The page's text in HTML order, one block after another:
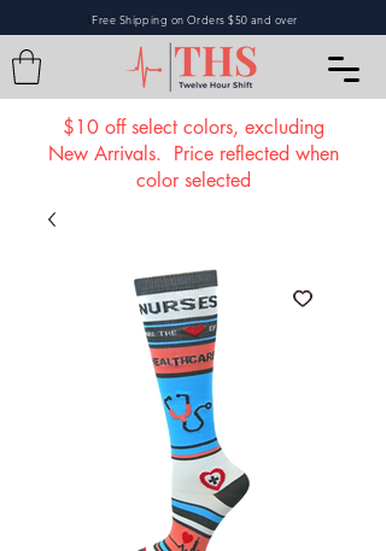
LFree Shipping on Orders $50 and over
$10 off select colors, excluding
New Arrivals. Price reflected when
color selected